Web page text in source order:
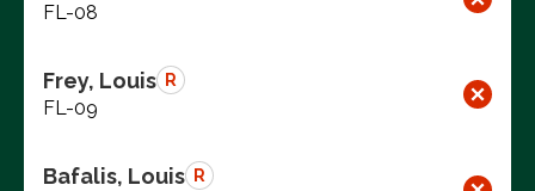
FL-08
Frey, Louis R
FL-09
Bafalis, Louis R